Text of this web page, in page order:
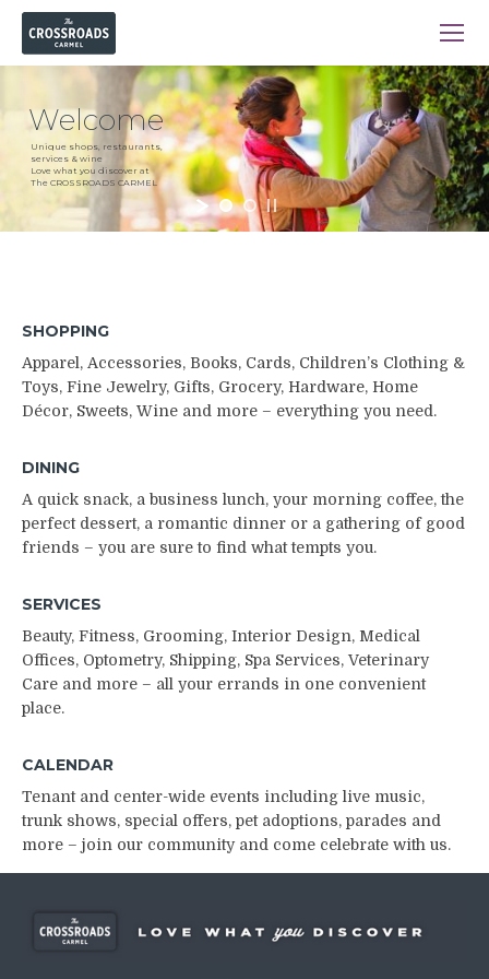
Welcome
Unique shops, restaurants,
services & wine
Love what you discover at
The CROSSROADS CARMEL
SHOPPING
Apparel, Accessories, Books, Cards, Children’s Clothing &
Toys, Fine Jewelry, Gifts, Grocery, Hardware, Home
Décor, Sweets, Wine and more – everything you need.
DINING
A quick snack, a business lunch, your morning coffee, the
perfect dessert, a romantic dinner or a gathering of good
friends – you are sure to find what tempts you.
SERVICES
Beauty, Fitness, Grooming, Interior Design, Medical
Offices, Optometry, Shipping, Spa Services, Veterinary
Care and more – all your errands in one convenient
place.
CALENDAR
Tenant and center-wide events including live music,
trunk shows, special offers, pet adoptions, parades and
more – join our community and come celebrate with us.